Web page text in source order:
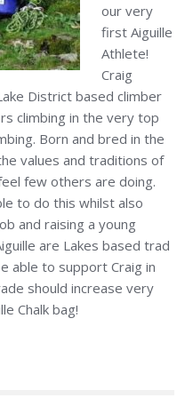
our very
first Aiguille
Athlete!
Craig
District based climber
climbing in the very top
Born and bred in the
values and traditions of
few others are doing.
to do this whilst also
and raising a young
are Lakes based trad
able to support Craig in
should increase very
Chalk bag!